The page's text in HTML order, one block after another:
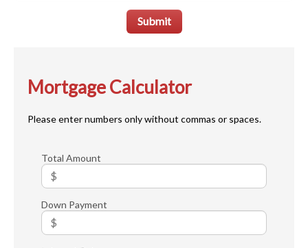
Submit
Mortgage Calculator
Please enter numbers only without commas or spaces.
Total Amount
Down Payment